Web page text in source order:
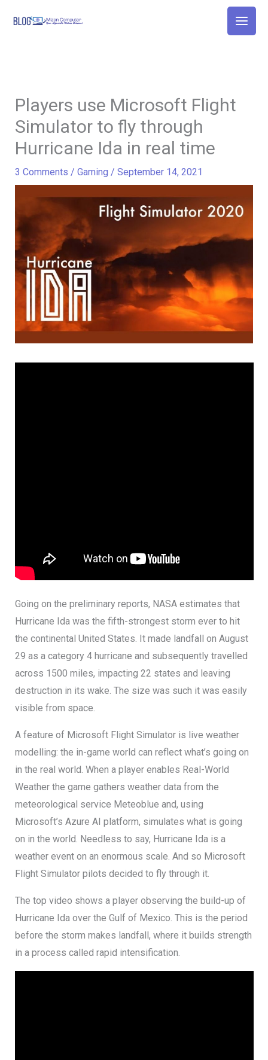
Players use Microsoft Flight
Simulator to fly through
Hurricane Ida in real time
3 Comments / Gaming / September 14, 2021
Going on the preliminary reports, NASA estimates that
Hurricane Ida was the fifth-strongest storm ever to hit
the continental United States. It made landfall on August
29 as a category 4 hurricane and subsequently travelled
across 1500 miles, impacting 22 states and leaving
destruction in its wake. The size was such it was easily
visible from space.
A feature of Microsoft Flight Simulator is live weather
modelling: the in-game world can reflect what’s going on
in the real world. When a player enables Real-World
Weather the game gathers weather data from the
meteorological service Meteoblue and, using
Microsoft’s Azure AI platform, simulates what is going
on in the world. Needless to say, Hurricane Ida is a
weather event on an enormous scale. And so Microsoft
Flight Simulator pilots decided to fly through it.
The top video shows a player observing the build-up of
Hurricane Ida over the Gulf of Mexico. This is the period
before the storm makes landfall, where it builds strength
in a process called rapid intensification.